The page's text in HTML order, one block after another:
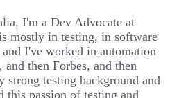
I'm a Dev Advocate at
mostly in testing, in software
I've worked in automation
then Forbes, and then
strong testing background and
passion of testing and